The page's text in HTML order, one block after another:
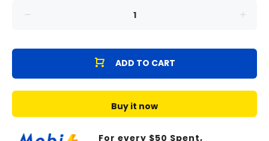
ADD TO CART
Buy it now
For every $50 Spent,